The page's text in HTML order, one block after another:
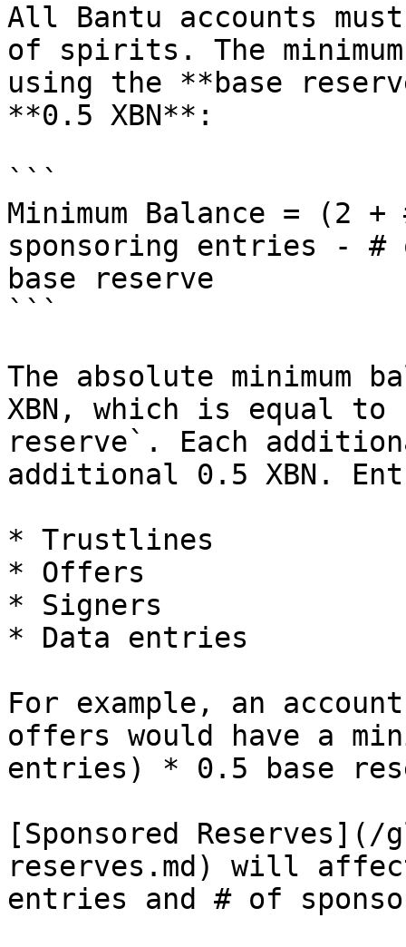
All Bantu accounts
of spirits. The
using the **base
**0.5 XBN**:
```
Minimum Balance = (2
sponsoring entries - #
base reserve
```
The absolute minimum
XBN, which is equal
reserve`. Each
additional 0.5 XBN.
* Trustlines
* Offers
* Signers
* Data entries
For example, an
offers would have a
entries) * 0.5 base
[Sponsored Reserves](/
reserves.md) will
entries and # of